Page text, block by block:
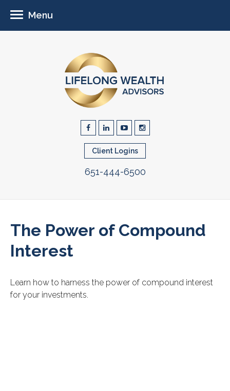
Client Logins
651-444-6500
Menu
The Power of Compound
Interest
Learn how to harness the power of compound interest
for your investments.